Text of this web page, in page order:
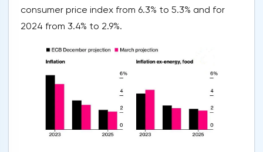
consumer price index from 6.3% to 5.3% and for
2024 from 3.4% to 2.9%.